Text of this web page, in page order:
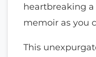
heartbreaking
memoir as you
This